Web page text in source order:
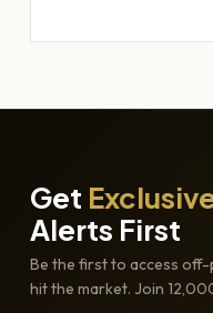
Get
Alerts First
Be the first to access
hit the market. Join